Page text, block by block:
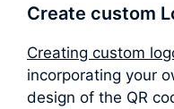
Create custom
Creating custom
incorporating your
design of the QR